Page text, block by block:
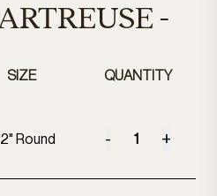
-
SIZE QUANTITY
Round - +